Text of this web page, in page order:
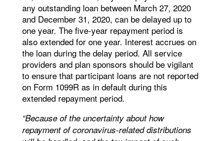
any outstanding loan between March 27, 2020
and December 31, 2020, can be delayed up to
one year. The five-year repayment period is
also extended for one year. Interest accrues on
the loan during the delay period. All service
providers and plan sponsors should be vigilant
to ensure that participant loans are not reported
on Form 1099R as in default during this
extended repayment period.
“Because of the uncertainty about how
repayment of coronavirus-related distributions